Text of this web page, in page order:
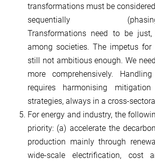
transformations must be
sequentially (phasing-in-
Transformations need to be
among societies. The impetus
still not ambitious enough. We
more comprehensively.
requires harmonising
strategies, always in a cross-
For energy and industry, the
priority: (a) accelerate the
production mainly through
wide-scale electrification, cost